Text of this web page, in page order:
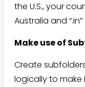
the U.S., your
Australia and
Make use of
Create
logically to make